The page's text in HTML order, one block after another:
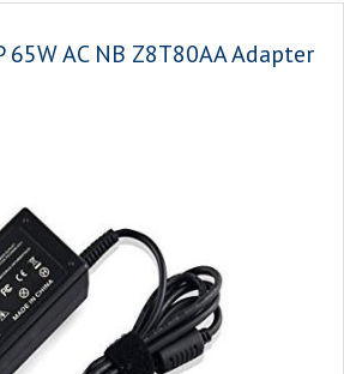
65W AC NB Z8T80AA Adapter